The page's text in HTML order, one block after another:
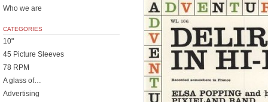
Who we are
CATEGORIES
10"
45 Picture Sleeves
78 RPM
A glass of…
Advertising